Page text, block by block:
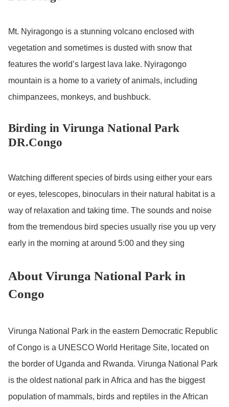
Mt. Nyiragongo is a stunning volcano enclosed with
vegetation and sometimes is dusted with snow that
features the world’s largest lava lake. Nyiragongo
mountain is a home to a variety of animals, including
chimpanzees, monkeys, and bushbuck.
Birding in Virunga National Park
DR.Congo
Watching different species of birds using either your ears
or eyes, telescopes, binoculars in their natural habitat is a
way of relaxation and taking time. The sounds and noise
from the tremendous bird species usually rise you up very
early in the morning at around 5:00 and they sing
About Virunga National Park in
Congo
Virunga National Park in the eastern Democratic Republic
of Congo is a UNESCO World Heritage Site, located on
the border of Uganda and Rwanda. Virunga National Park
is the oldest national park in Africa and has the biggest
population of mammals, birds and reptiles in the African